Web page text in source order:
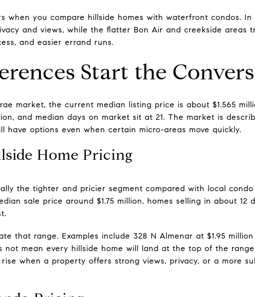
when you compare hillside homes with waterfront condos. In
and views, while the flatter Bon Air and creekside areas
and easier errand runs.
Start the
market, the current median listing price is about $1.565
and median days on market sit at 21. The market is
have options even when certain micro-areas move quickly.
Home Pricing
the tighter and pricier segment compared with local condo
sale price around $1.75 million, homes selling in about 12
that range. Examples include 328 N Almenar at $1.95
not mean every hillside home will land at the top of the
when a property offers strong views, privacy, or a more